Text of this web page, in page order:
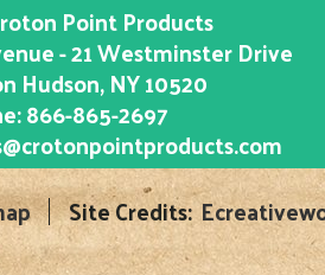
Point Products
- 21 Westminster Drive
Hudson, NY10520
866-865-2697
Site Credits: